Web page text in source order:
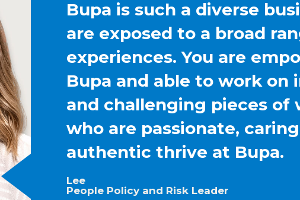
Bupa is such a diverse
are exposed to a broad
experiences. You are
Bupa and able to work on
and challenging pieces of
who are passionate,
authentic thrive at Bupa.
Lee
People Policy and Risk Leader